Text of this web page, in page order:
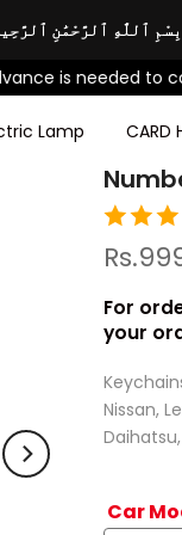
بِسْمِ ٱللَّٰهِ ٱلرَّحْمَٰنِ
needed to confirm
Lamp CARD
For
your
Nissan,
Car